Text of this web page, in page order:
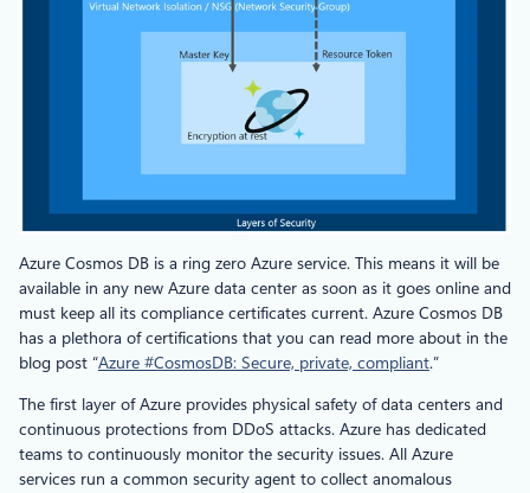
Azure Cosmos DB is a ring zero Azure service. This means it will be
available in any new Azure data center as soon as it goes online and
must keep all its compliance certificates current. Azure Cosmos DB
has a plethora of certifications that you can read more about in the
blog post “Azure #CosmosDB: Secure, private, compliant.”
The first layer of Azure provides physical safety of data centers and
continuous protections from DDoS attacks. Azure has dedicated
teams to continuously monitor the security issues. All Azure
services run a common security agent to collect anomalous